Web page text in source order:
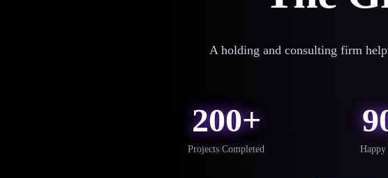
A holding and consulting firm
200+
Projects Completed